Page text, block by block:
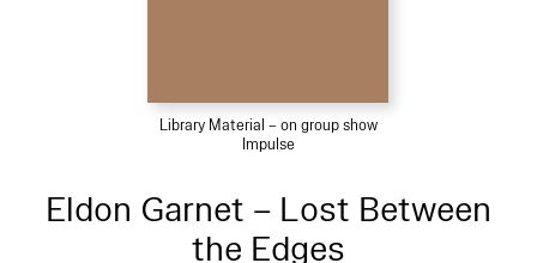
Library Material – on group show
Impulse
Eldon Garnet – Lost Between
the Edges